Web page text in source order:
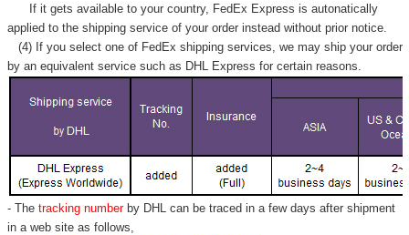
If it gets available to your country, FedEx Express is autonatically
applied to the shipping service of your order instead without prior notice.
(4) If you select one of FedEx shipping services, we may ship your order
by an equivalent service such as DHL Express for certain reasons.
- Thetracking number by DHL can be traced in a few days after shipment
in a web site as follows,